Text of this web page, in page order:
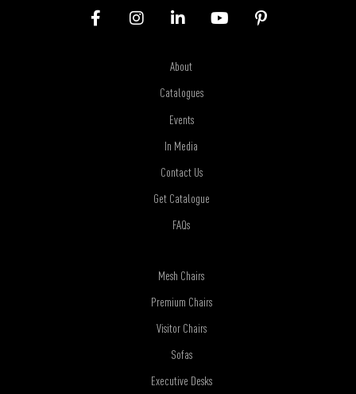
About
Catalogues
Events
In Media
Contact Us
Get Catalogue
FAQs
Mesh Chairs
Premium Chairs
Visitor Chairs
Sofas
Executive Desks